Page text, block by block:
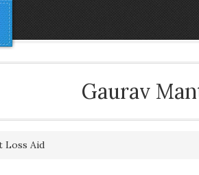
Gaurav
Loss Aid